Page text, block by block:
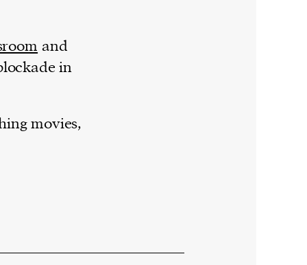
and
in
movies,